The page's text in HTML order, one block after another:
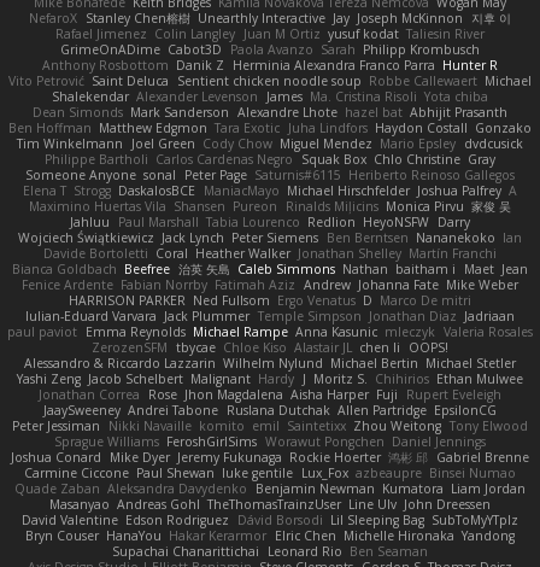
NefaroX Stanley Chen榕樹 Unearthly Interactive Jay Joseph McKinnon
지후 이
Rafael Jimenez Colin Langley Juan M Ortiz yusuf kodat Taliesin River
GrimeOnADime Cabot3D Paola Avanzo Sarah Philipp Krombusch
Anthony Rosbottom Danik Z Herminia Alexandra Franco Parra Hunter R
Vito Petrović Saint Deluca Sentient chicken noodle soup Robbe Callewaert Michael
Shalekendar Alexander Levenson James Ma. Cristina Risoli Yota chiba
Dean Simonds Mark Sanderson Alexandre Lhote hazel bat Abhijit Prasanth
Ben Hoffman Matthew Edgmon Tara Exotic Juha Lindfors Haydon Costall Gonzako
Tim Winkelmann
Joel Green Cody Chow Miguel Mendez Mario Epsley dvdcusick
Philippe Bartholi Carlos Cardenas Negro Squak Box Chlo Christine Gray
Someone Anyone sonal Peter Page Saturnis#6115 Heriberto Reinoso Gallegos
Elena T Strogg DaskalosBCE ManiacMayo Michael Hirschfelder Joshua Palfrey A
Maximino Huertas Vila Shansen Pureon Rinalds Miļicins Monica Pirvu 家俊 吴
Jahluu
Paul Marshall Tabia Lourenco Redlion HeyoNSFW Darry
Wojciech Świątkiewicz Jack Lynch Peter Siemens Ben Berntsen Nananekoko Ian
Davide Bortoletti Coral Heather Walker Jonathan Shelley Martín Franchi
Bianca Goldbach Beefree 治英 矢島 Caleb Simmons Nathan baitham i Maet Jean
Fenice Ardente Fabian Norrby Fatimah Aziz Andrew Johanna Fate Mike Weber
HARRISON PARKER Ned Fullsom Ergo Venatus D Marco De mitri
Iulian-Eduard Varvara Jack Plummer Temple Simpson Jonathan Diaz Jadriaan
paul paviot Emma Reynolds Michael Rampe Anna Kasunic mleczyk Valeria Rosales
ZerozenSFM tbycae Chloe Kiso Alastair JL chen li
OOPS!
Alessandro & Riccardo Lazzarin Wilhelm Nylund Michael Bertin Michael Stetler
Yashi Zeng Jacob Schelbert Malignant Hardy J Moritz S. Chihirios Ethan Mulwee
Jonathan Correa
Rose Jhon Magdalena Aisha Harper Fuji
Rupert Eveleigh
JaaySweeney Andrei Tabone Ruslana Dutchak Allen Partridge EpsilonCG
Peter Jessiman
Nikki Navaille komito emil Saintetixx Zhou Weitong Tony Elwood
Sprague Williams FeroshGirlSims Worawut Pongchen Daniel Jennings
Joshua Conard
Mike Dyer Jeremy Fukunaga Rockie Hoerter 鸿彬 邱 Gabriel Brenne
Carmine Ciccone Paul Shewan luke gentile Lux_Fox azbeaupre Binsei Numao
Quade Zaban Aleksandra Davydenko Benjamin Newman Kumatora Liam Jordan
Masanyao Andreas Gohl TheThomasTrainzUser Line Ulv John Dreessen
David Valentine Edson Rodriguez Dávid Borsodi Lil Sleeping Bag SubToMyYTplz
Bryn Couser HanaYou Hakar Kerarmor Elric Chen Michelle Hironaka Yandong
Supachai Chanarittichai
Leonard Rio Ben Seaman